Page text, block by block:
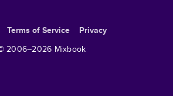
Terms of Service
Privacy
2006–2026 Mixbook